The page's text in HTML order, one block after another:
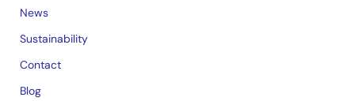
News
Sustainability
Contact
Blog